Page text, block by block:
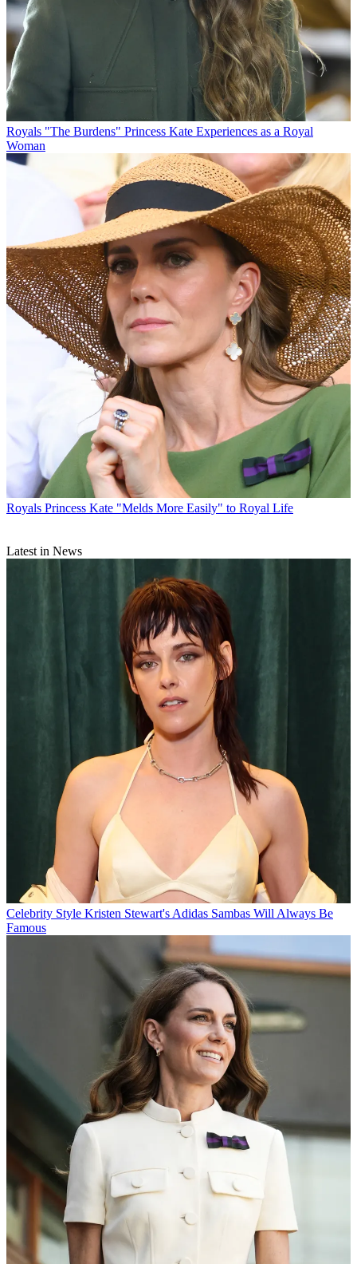
Royals "The Burdens" Princess Kate Experiences as a Royal
Woman
Royals Princess Kate "Melds More Easily" to Royal Life
Latest in News
Celebrity Style Kristen Stewart's Adidas Sambas Will Always Be
Famous